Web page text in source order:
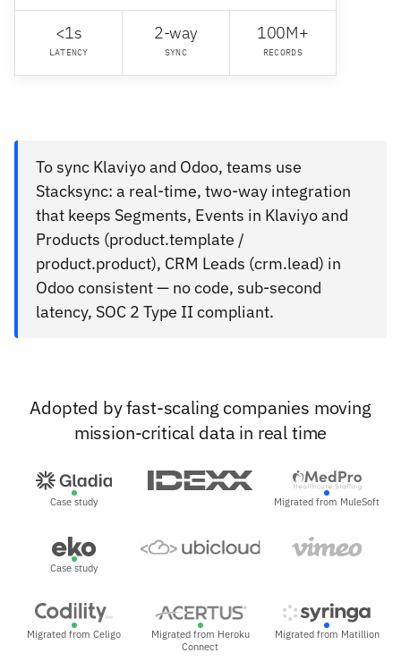
<1s
LATENCY
2-way
SYNC
100M+
RECORDS
To sync Klaviyo and Odoo, teams use
Stacksync: a real-time, two-way integration
that keeps Segments, Events in Klaviyo and
Products (product.template /
product.product), CRM Leads (crm.lead) in
Odoo consistent — no code, sub-second
latency, SOC 2 Type II compliant.
Adopted by fast-scaling companies moving
mission-critical data in real time
Case study Migrated from MuleSoft
Case study
Migrated from Celigo
Migrated from Heroku
Connect
Migrated from Matillion